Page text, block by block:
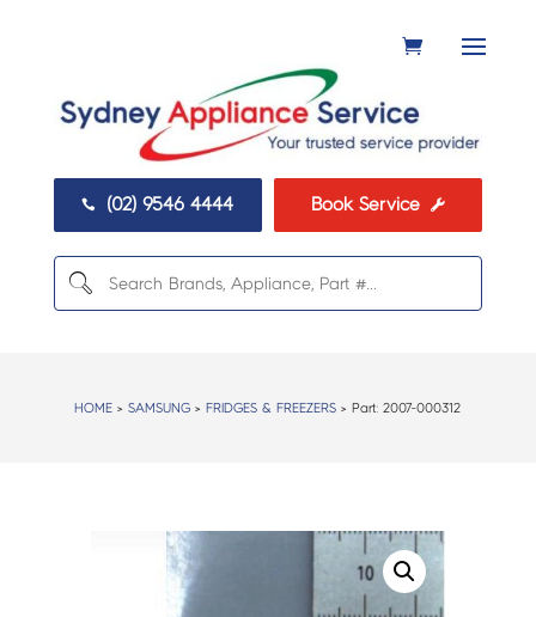
 (02) 9546 4444 Book Service 
HOME >SAMSUNG > FRIDGES & FREEZERS > Part:2007-000312